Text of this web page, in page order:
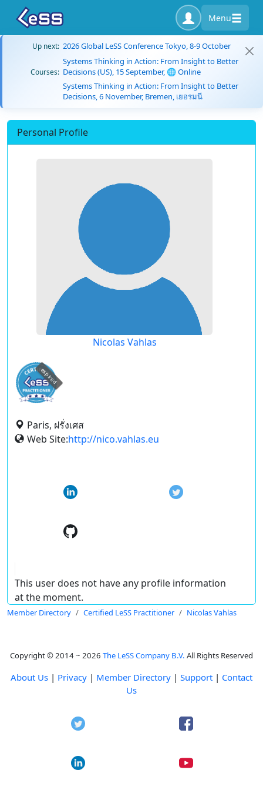
Menu
Up next: 2026 Global LeSS Conference Tokyo, 8-9 October
Courses:
Systems Thinking in Action: From Insight to Better
Decisions (US), 15 September, 🌐 Online
Systems Thinking in Action: From Insight to Better
Decisions, 6 November, Bremen, เยอรมนี
Personal Profile
Nicolas Vahlas
expired
Paris, ฝรั่งเศส
Web Site:http://nico.vahlas.eu
This user does not have any profile information
at the moment.
Member Directory Certified LeSS Practitioner Nicolas Vahlas
Copyright © 2014 ~ 2026 The LeSS Company B.V. All Rights Reserved
About Us | Privacy | Member Directory | Support | Contact
Us